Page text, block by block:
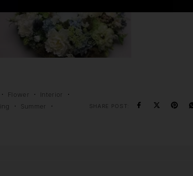
Flower
Interior
Summer
SHARE POST: